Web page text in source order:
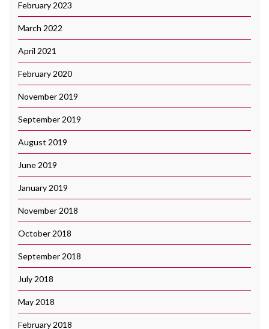
February 2023
March 2022
April 2021
February 2020
November 2019
September 2019
August 2019
June 2019
January 2019
November 2018
October 2018
September 2018
July 2018
May 2018
February 2018